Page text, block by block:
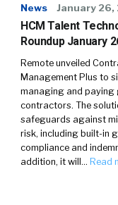
News January 26,
HCM Talent
Roundup January
Remote unveiled
Management Plus to
managing and paying
contractors. The
safeguards against
risk, including built-in
compliance and
addition, it will… Read